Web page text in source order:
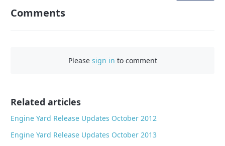
a
Comments
Please sign in to comment
Related articles
Engine Yard Release Updates October 2012
Engine Yard Release Updates October 2013